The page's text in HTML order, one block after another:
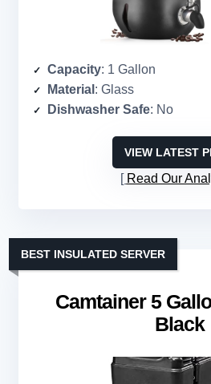
Capacity: 1 Gallon
Material : Glass
Dishwasher Safe: No
VIEW LATEST
Read Our
Camtainer 5
Black
BEST INSULATED SERVER